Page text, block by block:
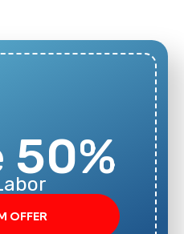
50%
OFFER